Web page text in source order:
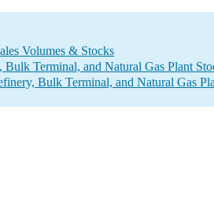
Volumes & Stocks
Terminal, and Natural Gas Plant
Bulk Terminal, and Natural Gas